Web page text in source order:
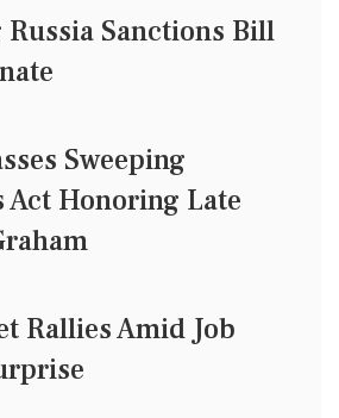
Russia Sanctions Bill
Sweeping
Act Honoring Late
Rallies Amid Job